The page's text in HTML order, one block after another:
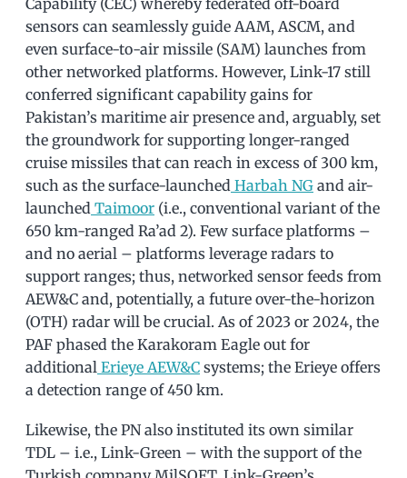
Capability (CEC) whereby federated off-board
sensors can seamlessly guide AAM, ASCM, and
even surface-to-air missile (SAM) launches from
other networked platforms. However, Link-17 still
conferred significant capability gains for
Pakistan’s maritime air presence and, arguably, set
the groundwork for supporting longer-ranged
cruise missiles that can reach in excess of 300 km,
such as the surface-launched Harbah NG and air-
launched Taimoor (i.e., conventional variant of the
650 km-ranged Ra’ad 2). Few surface platforms –
and no aerial – platforms leverage radars to
support ranges; thus, networked sensor feeds from
AEW&C and, potentially, a future over-the-horizon
(OTH) radar will be crucial. As of 2023 or 2024, the
PAF phased the Karakoram Eagle out for
additional Erieye AEW&C systems; the Erieye offers
a detection range of 450 km.
Likewise, the PN also instituted its own similar
TDL – i.e., Link-Green – with the support of the